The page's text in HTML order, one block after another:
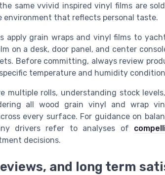
same vvivid inspired vinyl films are
that reflects personal taste.
apply grain wraps and vinyl films to
on a desk, door panel, and center
Before committing, always review
temperature and humidity
multiple rolls, understanding stock
all wood grain vinyl and wrap
every surface. For guidance on
drivers refer to analyses of
decisions.
and long term